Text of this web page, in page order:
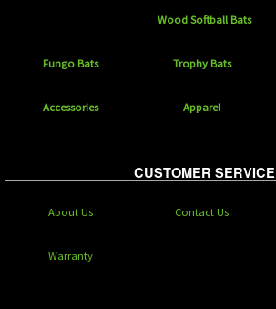
Wood Softball Bats
Fungo Bats Trophy Bats
Accessories Apparel
CUSTOMER SERVICE
About Us Contact Us
Warranty